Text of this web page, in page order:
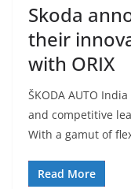
Skoda
their
with ORIX
ŠKODA AUTO
and competitive
With a gamut of
Read More